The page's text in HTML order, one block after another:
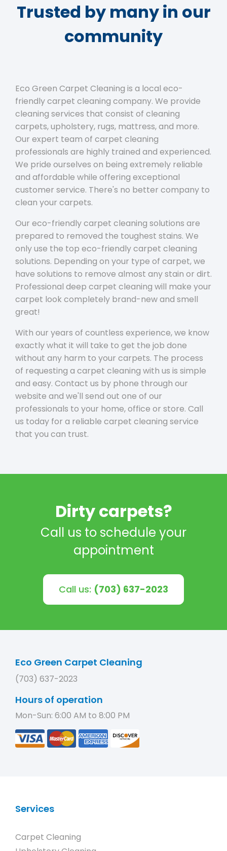
Trusted by many in our
community
Eco Green Carpet Cleaning is a local eco-
friendly carpet cleaning company. We provide
cleaning services that consist of cleaning
carpets, upholstery, rugs, mattress, and more.
Our expert team of carpet cleaning
professionals are highly trained and experienced.
We pride ourselves on being extremely reliable
and affordable while offering exceptional
customer service. There's no better company to
clean your carpets.
Our eco-friendly carpet cleaning solutions are
prepared to removed the toughest stains. We
only use the top eco-friendly carpet cleaning
solutions. Depending on your type of carpet, we
have solutions to remove almost any stain or dirt.
Professional deep carpet cleaning will make your
carpet look completely brand-new and smell
great!
With our years of countless experience, we know
exactly what it will take to get the job done
without any harm to your carpets. The process
of requesting a carpet cleaning with us is simple
and easy. Contact us by phone through our
website and we'll send out one of our
professionals to your home, office or store. Call
us today for a reliable carpet cleaning service
that you can trust.
Dirty carpets?
Call us to schedule your
appointment
Call us: (703) 637-2023
Eco Green Carpet Cleaning
(703) 637-2023
Hours of operation
Mon-Sun: 6:00 AM to 8:00 PM
Services
Carpet Cleaning